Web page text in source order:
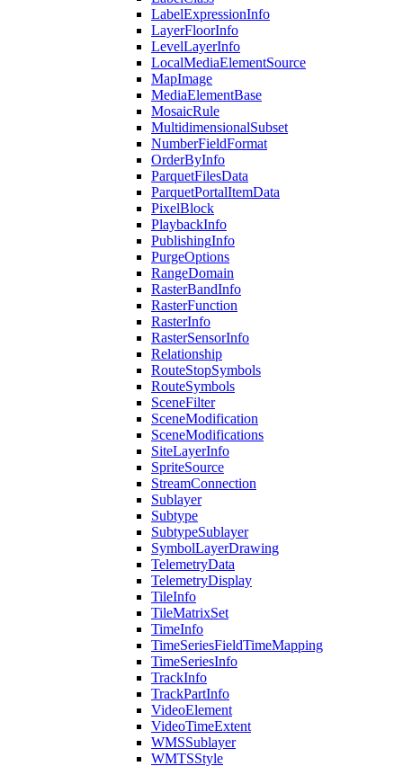
LabelExpressionInfo
LayerFloorInfo
LevelLayerInfo
LocalMediaElementSource
MapImage
MediaElementBase
MosaicRule
MultidimensionalSubset
NumberFieldFormat
OrderByInfo
ParquetFilesData
ParquetPortalItemData
PixelBlock
PlaybackInfo
PublishingInfo
PurgeOptions
RangeDomain
RasterBandInfo
RasterFunction
RasterInfo
RasterSensorInfo
Relationship
RouteStopSymbols
RouteSymbols
SceneFilter
SceneModification
SceneModifications
SiteLayerInfo
SpriteSource
StreamConnection
Sublayer
Subtype
SubtypeSublayer
SymbolLayerDrawing
TelemetryData
TelemetryDisplay
TileInfo
TileMatrixSet
TimeInfo
TimeSeriesFieldTimeMapping
TimeSeriesInfo
TrackInfo
TrackPartInfo
VideoElement
VideoTimeExtent
WMSSublayer
WMTSStyle